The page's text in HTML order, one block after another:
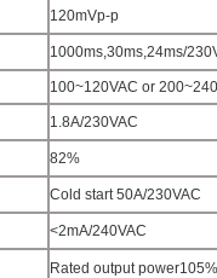
120mVp-p
1000ms,30ms,24ms/
100~120VAC or
1.8A/230VAC
82%
Cold start 50A/230VAC
<2mA/240VAC
Rated output